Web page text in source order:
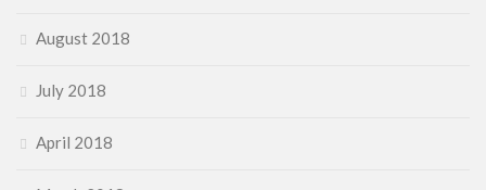
August 2018
July 2018
April 2018